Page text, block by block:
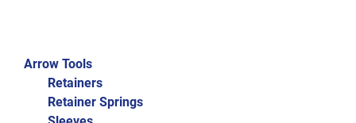
Arrow Tools
Retainers
Retainer Springs